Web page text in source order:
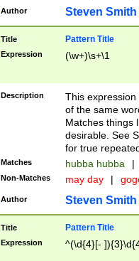
Author Steven Smith
Title Pattern Title
Expression (\w+)\s+\1
Description
This
of the same
Matches things
desirable. See
for true
Matches hubba hubba |
Non-Matches may day |
Author Steven Smith
Title Pattern Title
Expression ^(\d{4}[-